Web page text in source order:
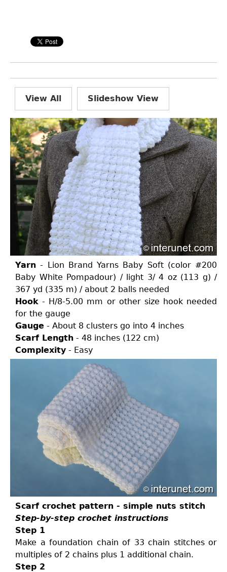
View All Slideshow View
Yarn - Lion Brand Yarns Baby Soft (color #200
Baby White Pompadour) / light 3/ 4 oz (113 g) /
367 yd (335 m) / about 2 balls needed
Hook - H/8-5.00 mm or other size hook needed
for the gauge
Gauge - About 8 clusters go into 4 inches
Scarf Length - 48 inches (122 cm)
Complexity - Easy
Scarf crochet pattern - simple nuts stitch
Step-by-step crochet instructions
Step 1
Make a foundation chain of 33 chain stitches or
multiples of 2 chains plus 1 additional chain.
Step 2